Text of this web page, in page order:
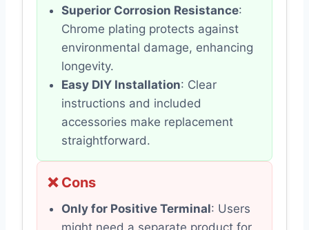
Superior Corrosion Resistance:
Chrome plating protects against
environmental damage, enhancing
longevity.
Easy DIY Installation: Clear
instructions and included
accessories make replacement
straightforward.
❌ Cons
Only for Positive Terminal: Users